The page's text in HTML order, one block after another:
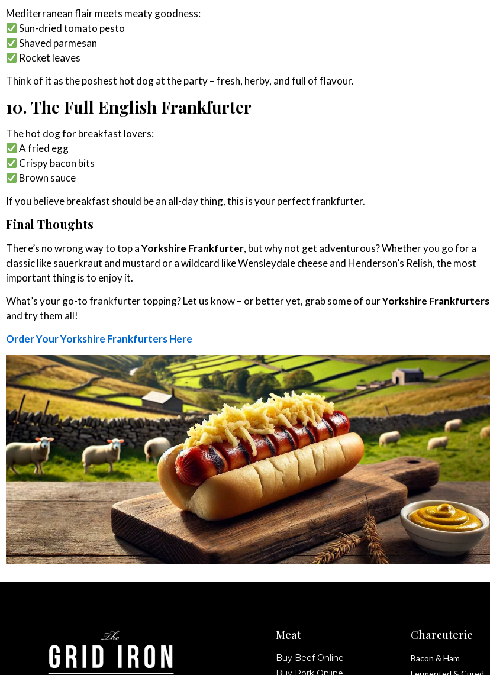
Mediterranean flair meets meaty goodness:
Sun-dried tomato pesto
Shaved parmesan
Rocket leaves
Think of it as the poshest hot dog at the party – fresh, herby, and full of flavour.
10. The Full English Frankfurter
The hot dog for breakfast lovers:
A fried egg
Crispy bacon bits
Brown sauce
If you believe breakfast should be an all-day thing, this is your perfect frankfurter.
Final Thoughts
There’s no wrong way to top aYorkshire Frankfurter, but why not get adventurous? Whether you go for a
classic like sauerkraut and mustard or a wildcard like Wensleydale cheese and Henderson’s Relish, the most
important thing is to enjoy it.
What’s your go-to frankfurter topping? Let us know – or better yet, grab some of ourYorkshire Frankfurters
and try them all!
Order Your Yorkshire Frankfurters Here
Meat
Buy Beef Online
Charcuterie
Bacon & Ham